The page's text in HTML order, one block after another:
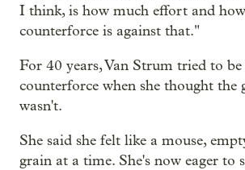
I think, is how much effort and
counterforce is against that."
For 40 years, Van Strum tried to
counterforce when she thought the
wasn't.
She said she felt like a mouse,
grain at a time. She's now eager to